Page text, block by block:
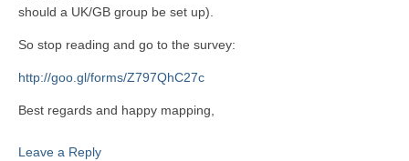
should a UK/GB group be set up).
So stop reading and go to the survey:
http://goo.gl/forms/Z797QhC27c
Best regards and happy mapping,
Leave a Reply